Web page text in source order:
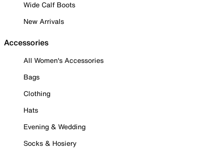
Wide Calf Boots
New Arrivals
Accessories
All Women's Accessories
Bags
Clothing
Hats
Evening & Wedding
Socks & Hosiery